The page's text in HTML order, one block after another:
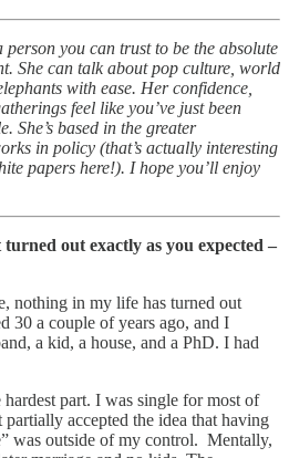
you can trust to be the absolute
She can talk about pop culture, world
with ease. Her confidence,
feel like you’ve just been
She’s based in the greater
in policy (that’s actually interesting
papers here!). I hope you’ll enjoy
out exactly as you expected –
nothing in my life has turned out
30 a couple of years ago, and I
a kid, a house, and a PhD. I had
part. I was single for most of
accepted the idea that having
was outside of my control. Mentally,